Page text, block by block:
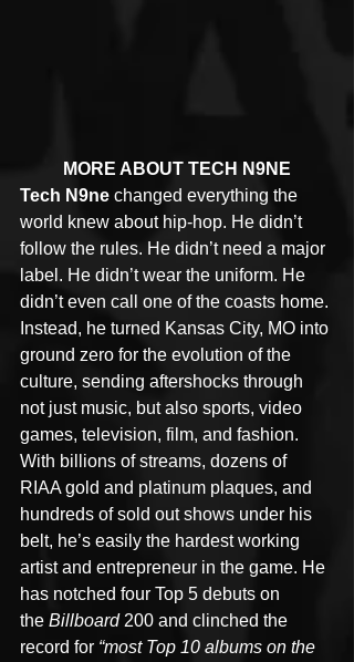
MORE ABOUT TECH N9NE
Tech N9ne changed everything the
world knew about hip-hop. He didn’t
follow the rules. He didn’t need a major
label. He didn’t wear the uniform. He
didn’t even call one of the coasts home.
Instead, he turned Kansas City, MO into
ground zero for the evolution of the
culture, sending aftershocks through
not just music, but also sports, video
games, television, film, and fashion.
With billions of streams, dozens of
RIAA gold and platinum plaques, and
hundreds of sold out shows under his
belt, he’s easily the hardest working
artist and entrepreneur in the game. He
has notched four Top 5 debuts on
the Billboard 200 and clinched the
record for “most Top 10 albums on the